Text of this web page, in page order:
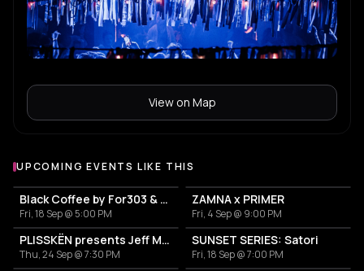
View on Map
UPCOMING EVENTS LIKE THIS
Black Coffee by For303 & Blend
Fri, 18 Sep @ 5:00 PM
ZAMNA x PRIMER
Fri, 4 Sep @ 9:00 PM
PLISSKËN presents Jeff Mills' TOMORROW COMES THE HARVEST
Thu, 24 Sep @ 7:30 PM
SUNSET SERIES: Satori
Fri, 18 Sep @ 7:00 PM